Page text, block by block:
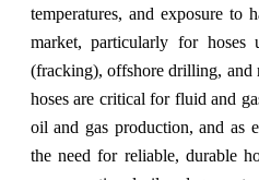
temperatures, and exposure to
market, particularly for hoses
(fracking), offshore drilling, and
hoses are critical for fluid and
oil and gas production, and as
the need for reliable, durable